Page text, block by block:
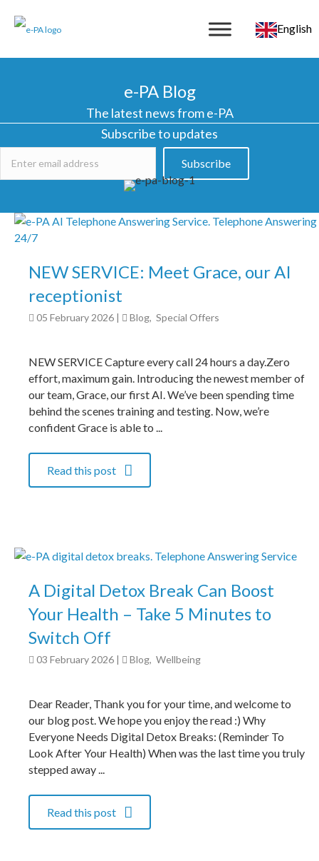
English
e-PA Blog
The latest news from e-PA
Subscribe to updates
Subscribe
NEW SERVICE: Meet Grace, our AI
receptionist
05 February 2026 | Blog, Special Offers
NEW SERVICE Capture every call 24 hours a day.Zero
effort, maximum gain. Introducing the newest member of
our team, Grace, our first AI. We’ve been spending time
behind the scenes training and testing. Now, we’re
confident Grace is able to ...
Read this post
A Digital Detox Break Can Boost
Your Health – Take 5 Minutes to
Switch Off
03 February 2026 Blog, Wellbeing
Dear Reader, Thank you for your time, and welcome to
our blog post. We hope you enjoy the read :) Why
Everyone Needs Digital Detox Breaks: (Reminder To
Look After Your Health) When was the last time you truly
stepped away ...
Read this post